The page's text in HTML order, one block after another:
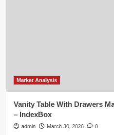
Market Analysis
Vanity Table With Drawers
– IndexBox
admin March 30, 2026 0